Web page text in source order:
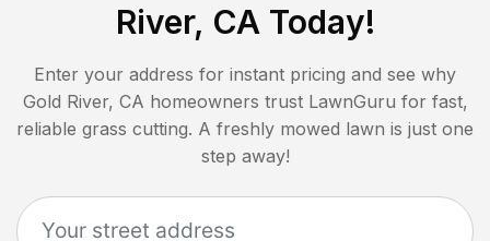
River, CA Today!
Enter your address for instant pricing and see why
Gold River, CA homeowners trust LawnGuru for fast,
reliable grass cutting. A freshly mowed lawn is just one
step away!